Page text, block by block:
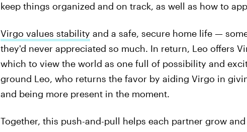
keep things organized and on track, as well as how to
Virgo values stability and a safe, secure home life —
they'd never appreciated so much. In return, Leo offers
which to view the world as one full of possibility and
ground Leo, who returns the favor by aiding Virgo in
and being more present in the moment.
Together, this push-and-pull helps each partner grow